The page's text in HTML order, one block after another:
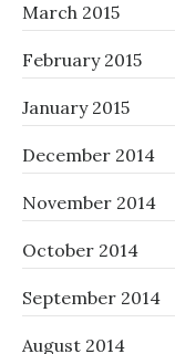
March 2015
February 2015
January 2015
December 2014
November 2014
October 2014
September 2014
August 2014